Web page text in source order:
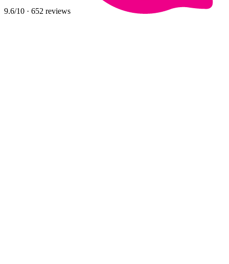
9.6/10 · 652 reviews